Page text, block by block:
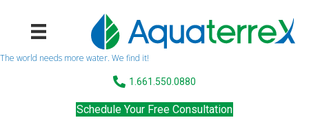
The world needs more water. We find it!
1.661.550.0880
Schedule Your Free Consultation